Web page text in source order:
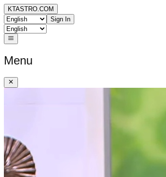
KTASTRO.COM
Sign In
Menu